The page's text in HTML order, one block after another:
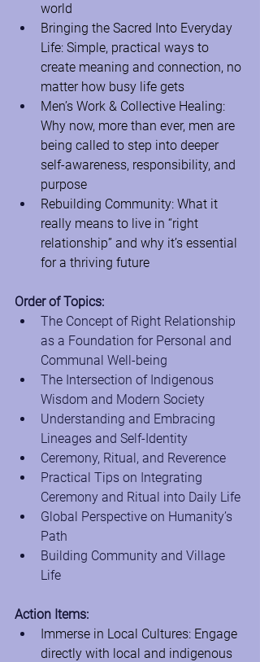
world
Bringing the Sacred Into Everyday
Life: Simple, practical ways to
create meaning and connection, no
matter how busy life gets
Men’s Work & Collective Healing:
Why now, more than ever, men are
being called to step into deeper
self-awareness, responsibility, and
purpose
Rebuilding Community: What it
really means to live in “right
relationship” and why it’s essential
for a thriving future
Order of Topics:
The Concept of Right Relationship
as a Foundation for Personal and
Communal Well-being
The Intersection of Indigenous
Wisdom and Modern Society
Understanding and Embracing
Lineages and Self-Identity
Ceremony, Ritual, and Reverence
Practical Tips on Integrating
Ceremony and Ritual into Daily Life
Global Perspective on Humanity’s
Path
Building Community and Village
Life
Action Items:
Immerse in Local Cultures: Engage
directly with local and indigenous